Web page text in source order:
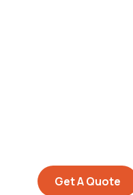
Get A Quote